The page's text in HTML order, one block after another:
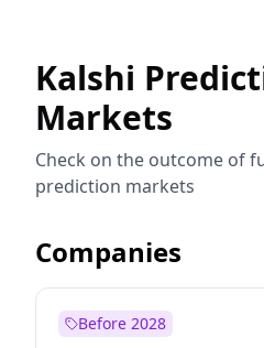
Kalshi
Markets
Check on the outcome of
prediction markets
Companies
Before 2028